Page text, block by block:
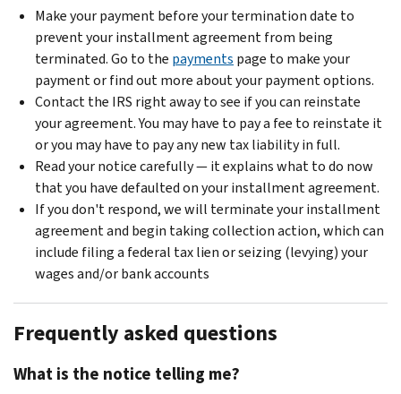
Make your payment before your termination date to
prevent your installment agreement from being
terminated. Go to the payments page to make your
payment or find out more about your payment options.
Contact the IRS right away to see if you can reinstate
your agreement. You may have to pay a fee to reinstate it
or you may have to pay any new tax liability in full.
Read your notice carefully — it explains what to do now
that you have defaulted on your installment agreement.
If you don't respond, we will terminate your installment
agreement and begin taking collection action, which can
include filing a federal tax lien or seizing (levying) your
wages and/or bank accounts
Frequently asked questions
What is the notice telling me?